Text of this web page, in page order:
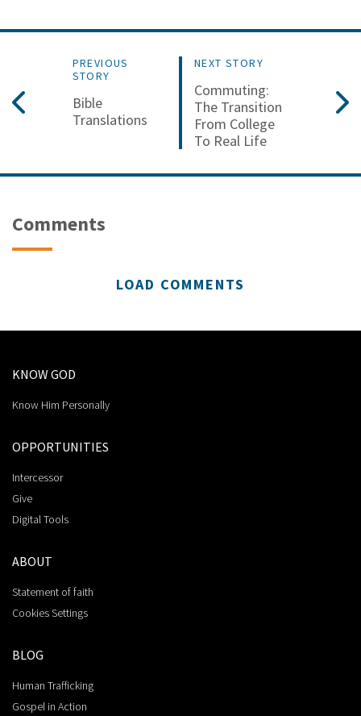
PREVIOUS
STORY
Bible
Translations
NEXT STORY
Commuting:
The Transition
From College
To Real Life
Comments
LOAD COMMENTS
KNOW GOD
Know Him Personally
OPPORTUNITIES
Intercessor
Give
Digital Tools
ABOUT
Statement of faith
Cookies Settings
BLOG
Human Trafficking
Gospel in Action